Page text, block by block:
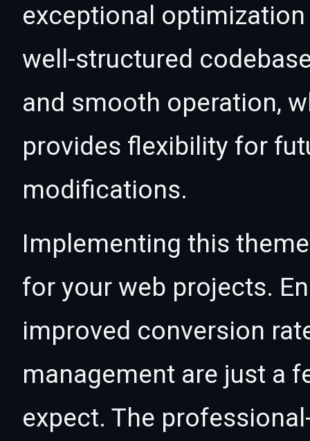
exceptional
well-structured
and smooth operation,
provides flexibility for
modifications.
Implementing this
for your web projects.
improved conversion
management are just a
expect. The